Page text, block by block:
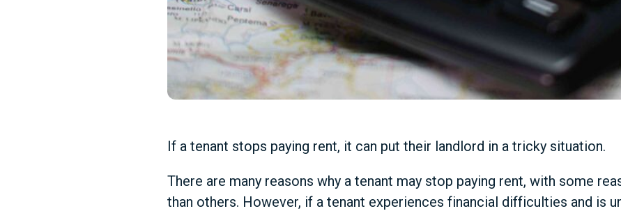
If a tenant stops paying rent, it can put their landlord in a tricky situation.
There are many reasons why a tenant may stop paying rent, with some
than others. However, if a tenant experiences financial difficulties and is